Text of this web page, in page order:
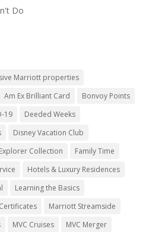
Do
Marriott properties
Am Ex Brilliant Card
Bonvoy Points
19
Deeded Weeks
Disney Vacation Club
Explorer Collection
Family Time
Hotels & Luxury Residences
Learning the Basics
Marriott Streamside
MVC Cruises
MVC Merger